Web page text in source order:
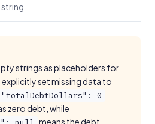
string
strings as placeholders for
set missing data to
"totalDebtDollars": 0
zero debt, while
means the debt